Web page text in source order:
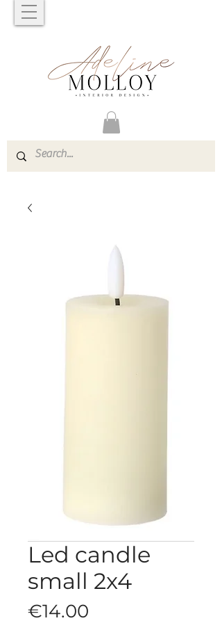
Led candle
small 2x4
€14.00